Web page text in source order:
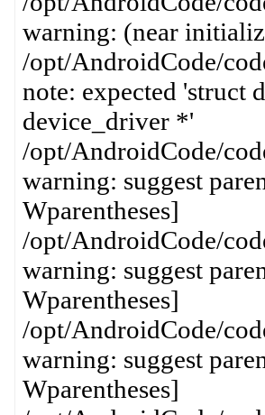
warning: (near
/opt/AndroidCode/
note: expected 'struct
device_driver *'
/opt/AndroidCode/
warning: suggest
Wparentheses]
/opt/AndroidCode/
warning: suggest
Wparentheses]
/opt/AndroidCode/
warning: suggest
Wparentheses]